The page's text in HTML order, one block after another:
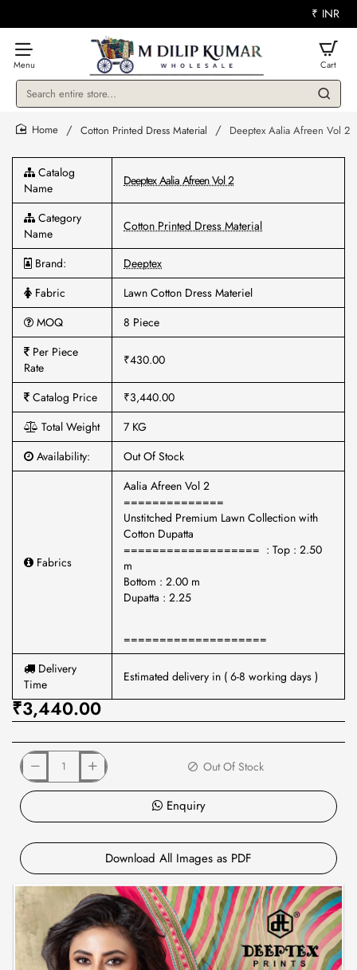
₹ INR
Search
store...
Cotton Printed Dress Material Deeptex Aalia Afreen Vol 2
Catalog
Name
Deeptex Aalia Afreen Vol 2
Category
Name
Cotton Printed Dress Material
Brand:
Deeptex
Fabric
Lawn Cotton Dress Materiel
MOQ
8 Piece
Per Piece
Rate
₹430.00
Catalog Price
₹3,440.00
Total Weight
7 KG
Availability:
Out Of Stock
Fabrics
Aalia Afreen Vol 2
==============
Unstitched Premium Lawn Collection with
Cotton Dupatta
=================== : Top : 2.50
m
Bottom : 2.00 m
Dupatta : 2.25
====================
Delivery
Time
Estimated delivery in ( 6-8 working days )
₹3,440.00
Out Of Stock
Enquiry
Download All Images as PDF